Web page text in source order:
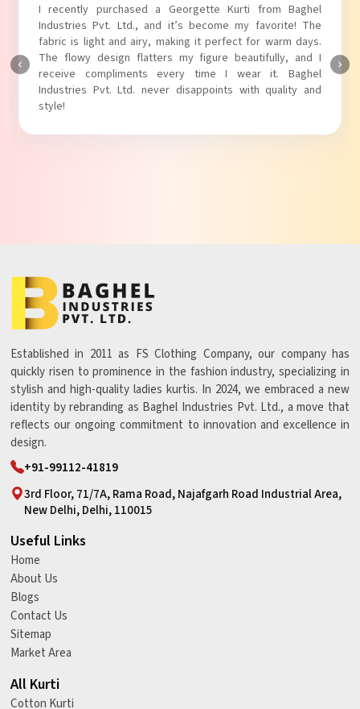
I absolutely adore my Puff Sleeves Kurti from Baghel
Industries Pvt. Ltd.! The unique puff sleeves add a trendy
touch to my outfit, making it perfect for casual outings.
The fabric is soft and comfortable, and the fit is just right.
Baghel Industries Pvt. Ltd. truly knows how to blend style
with comfort!
Established in 2011 as FS Clothing Company, our company has
quickly risen to prominence in the fashion industry, specializing in
stylish and high-quality ladies kurtis. In 2024, we embraced a new
identity by rebranding as Baghel Industries Pvt. Ltd., a move that
reflects our ongoing commitment to innovation and excellence in
design.
+91-99112-41819
3rd Floor, 71/7A, Rama Road, Najafgarh Road Industrial Area,
New Delhi, Delhi, 110015
Useful Links
Home
About Us
Blogs
Contact Us
Sitemap
Market Area
All Kurti
Cotton Kurti